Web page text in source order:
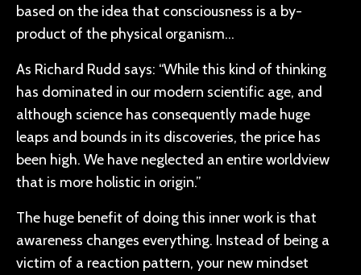
based on the idea that consciousness is a by-
product of the physical organism…
As Richard Rudd says: “While this kind of thinking
has dominated in our modern scientific age, and
although science has consequently made huge
leaps and bounds in its discoveries, the price has
been high. We have neglected an entire worldview
that is more holistic in origin.”
The huge benefit of doing this inner work is that
awareness changes everything. Instead of being a
victim of a reaction pattern, your new mindset